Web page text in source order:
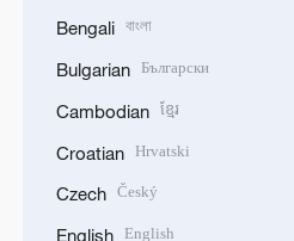
Bengali বাংলা
Bulgarian Български
Cambodian ខ្មែរ
Croatian Hrvatski
Czech Český
English English